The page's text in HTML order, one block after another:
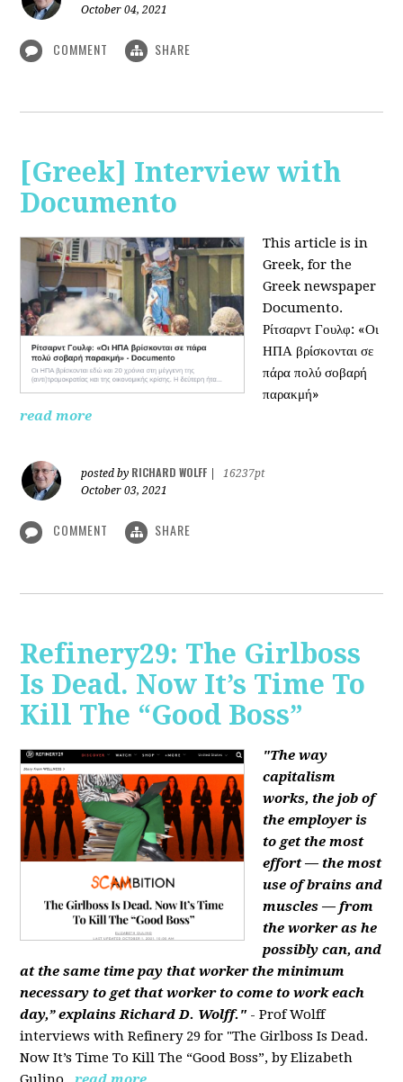
October 04, 2021
COMMENT SHARE
[Greek] Interview with
Documento
This article is in
Greek, for the
Greek newspaper
Documento.
Ρίτσαρντ Γουλφ: «Οι
ΗΠΑ βρίσκονται σε
πάρα πολύ σοβαρή
παρακμή»
read more
posted by RICHARD WOLFF
16237pt
October 03, 2021
COMMENT SHARE
Refinery29: The Girlboss
Is Dead. Now It’s Time To
Kill The “Good Boss”
"The way
capitalism
works, the job of
the employer is
to get the most
effort — the most
use of brains and
muscles — from
the worker as he
possibly can, and
at the same time pay that worker the minimum
necessary to get that worker to come to work each
day,” explains Richard D. Wolff." - Prof Wolff
interviews with Refinery 29 for "The Girlboss Is Dead.
Now It’s Time To Kill The “Good Boss”, by Elizabeth